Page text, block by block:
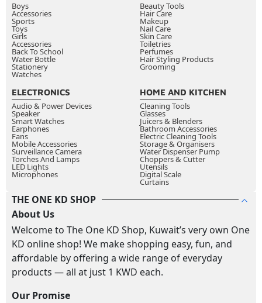
Boys
Accessories
Sports
Toys
Girls
Accessories
Back To School
Water Bottle
Stationery
Watches
Beauty Tools
Hair Care
Makeup
Nail Care
Skin Care
Toiletries
Perfumes
Hair Styling Products
Grooming
ELECTRONICS
Audio & Power Devices
Speaker
Smart Watches
Earphones
Fans
Mobile Accessories
Surveillance Camera
Torches And Lamps
LED Lights
Microphones
HOME AND KITCHEN
Cleaning Tools
Glasses
Juicers & Blenders
Bathroom Accessories
Electric Cleaning Tools
Storage & Organisers
Water Dispenser Pump
Choppers & Cutter
Utensils
Digital Scale
Curtains
THE ONE KD SHOP
About Us
Welcome to The One KD Shop, Kuwait’s very own One
KD online shop! We make shopping easy, fun, and
affordable by offering a wide range of everyday
products — all at just 1 KWD each.
Our Promise